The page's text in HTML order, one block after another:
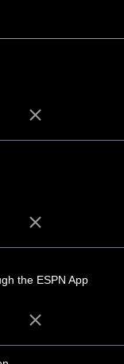
the ESPN App